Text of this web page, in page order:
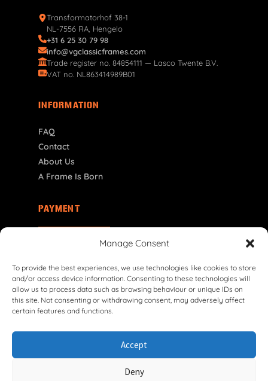
Manage Consent
To provide the best experiences, we use technologies like cookies to store
and/or access device information. Consenting to these technologies will
allow us to process data such as browsing behaviour or unique IDs on
this site. Not consenting or withdrawing consent, may adversely affect
certain features and functions.
Accept
Deny
Transformatorhof 38-1
NL-7556 RA, Hengelo
+31 6 25 30 79 98
info@vgclassicframes.com
Trade register no. 84854111 — Lasco Twente B.V.
VAT no. NL863414989B01
INFORMATION
FAQ
Contact
About Us
A Frame Is Born
PAYMENT
© 2026 VG Classic Frames & Parts — Lasco Twente B.V.
Shipping Policy